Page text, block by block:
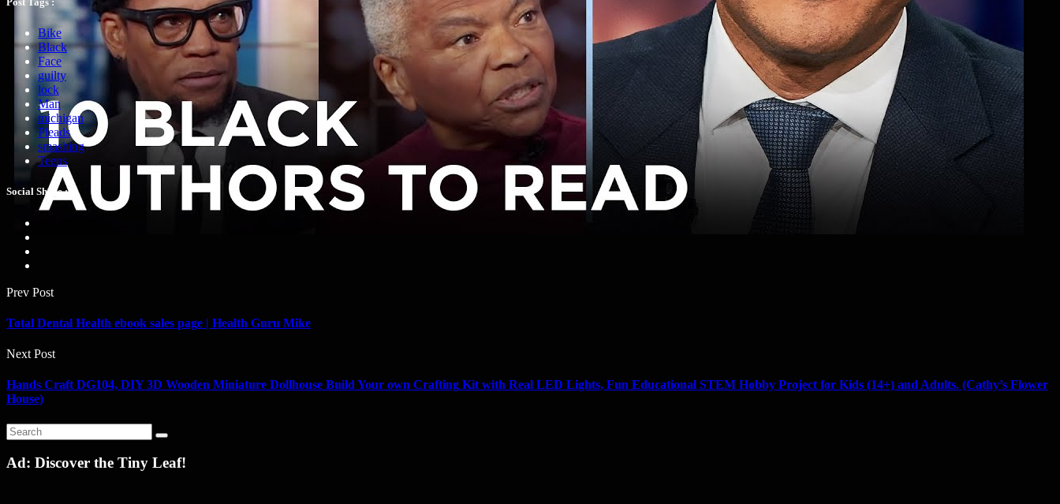
Bike
Black
Face
guilty
lock
Man
michigan
Pleads
smashing
Teens
Social Share :
Prev Post
Total Dental Health ebook sales page | Health Guru Mike
Next Post
Hands Craft DG104, DIY 3D Wooden Miniature Dollhouse Build Your own Crafting Kit with Real LED Lights, Fun Educational STEM Hobby Project for Kids (14+) and Adults. (Cathy’s Flower
House)
Ad: Discover the Tiny Leaf!